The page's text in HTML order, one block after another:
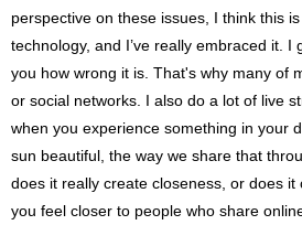
perspective on these issues, I think this
technology, and I’ve really embraced it. I
you how wrong it is. That's why many of
or social networks. I also do a lot of live
when you experience something in your
sun beautiful, the way we share that
does it really create closeness, or does
you feel closer to people who share